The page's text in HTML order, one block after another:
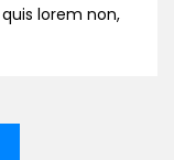
lorem non,